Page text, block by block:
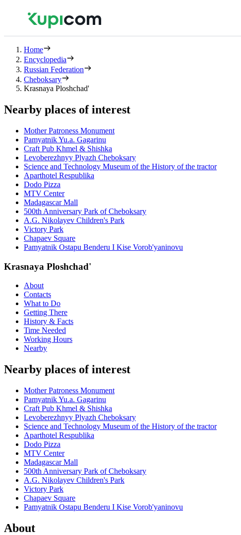
Home
Encyclopedia
Russian Federation
Cheboksary
Krasnaya Ploshchad'
Nearby places of interest
Mother Patroness Monument
Pamyatnik Yu.a. Gagarinu
Craft Pub Khmel & Shishka
Levoberezhnyy Plyazh Cheboksary
Science and Technology Museum of the History of the tractor
Aparthotel Respublika
Dodo Pizza
MTV Center
Madagascar Mall
500th Anniversary Park of Cheboksary
A.G. Nikolayev Children's Park
Victory Park
Chapaev Square
Pamyatnik Ostapu Benderu I Kise Vorob'yaninovu
Krasnaya Ploshchad'
About
Contacts
What to Do
Getting There
History & Facts
Time Needed
Working Hours
Nearby
Nearby places of interest
Mother Patroness Monument
Pamyatnik Yu.a. Gagarinu
Craft Pub Khmel & Shishka
Levoberezhnyy Plyazh Cheboksary
Science and Technology Museum of the History of the tractor
Aparthotel Respublika
Dodo Pizza
MTV Center
Madagascar Mall
500th Anniversary Park of Cheboksary
A.G. Nikolayev Children's Park
Victory Park
Chapaev Square
Pamyatnik Ostapu Benderu I Kise Vorob'yaninovu
About